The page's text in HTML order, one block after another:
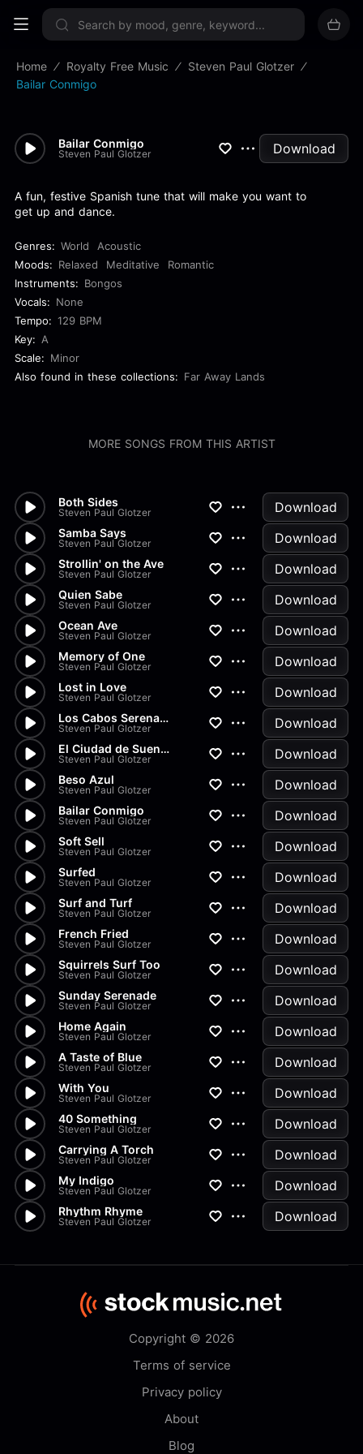
Sign up now
Home Royalty Free Music
Steven Paul Glotzer
Bailar Conmigo
Bailar Conmigo
Steven Paul Glotzer Download
A fun, festive Spanish tune that will make you want to
get up and dance.
Genres: World
Acoustic
Moods: Relaxed Meditative
Romantic
Instruments: Bongos
Vocals: None
Tempo: 129 BPM
Key: A
Scale: Minor
Also found in these collections: Far Away Lands
MORE SONGS FROM THIS ARTIST
Both Sides
Steven Paul Glotzer Download
Samba Says
Steven Paul Glotzer Download
Strollin' on the Ave
Steven Paul Glotzer Download
Quien Sabe
Steven Paul Glotzer Download
Ocean Ave
Steven Paul Glotzer Download
Memory of One
Steven Paul Glotzer Download
Lost in Love
Steven Paul Glotzer Download
Los Cabos Serenade
Steven Paul Glotzer Download
El Ciudad de Suenos
Steven Paul Glotzer Download
Beso Azul
Steven Paul Glotzer Download
Bailar Conmigo
Steven Paul Glotzer Download
Soft Sell
Steven Paul Glotzer Download
Surfed
Steven Paul Glotzer Download
Surf and Turf
Steven Paul Glotzer Download
French Fried
Steven Paul Glotzer Download
Squirrels Surf Too
Steven Paul Glotzer Download
Sunday Serenade
Steven Paul Glotzer Download
Home Again
Steven Paul Glotzer Download
A Taste of Blue
Steven Paul Glotzer Download
With You
Steven Paul Glotzer Download
40 Something
Steven Paul Glotzer Download
Carrying A Torch
Steven Paul Glotzer Download
My Indigo
Steven Paul Glotzer Download
Rhythm Rhyme
Steven Paul Glotzer Download
Copyright © 2026
Terms of service
Privacy policy
About
Blog